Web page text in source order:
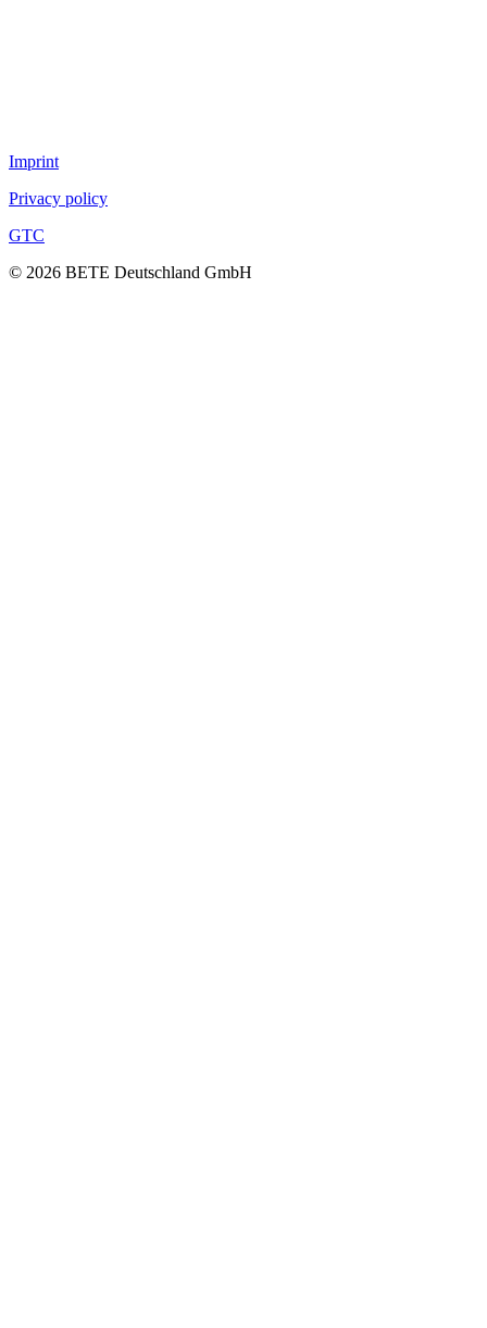
Imprint
Privacy policy
GTC
© 2026 BETE Deutschland GmbH